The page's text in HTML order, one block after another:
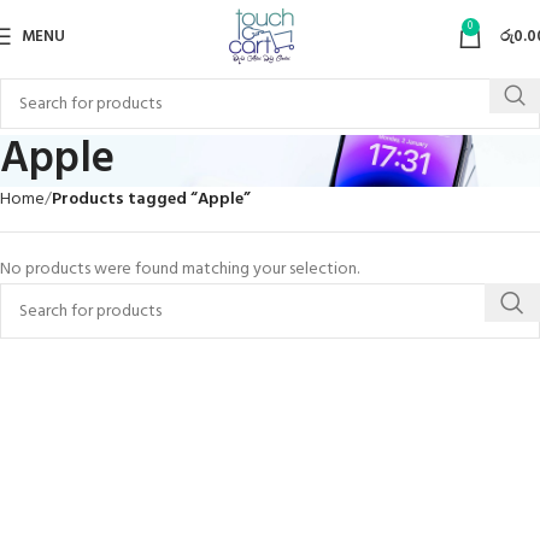
MENU 0 රු
Apple
Home Products tagged “Apple”
No products were found matching your selection.